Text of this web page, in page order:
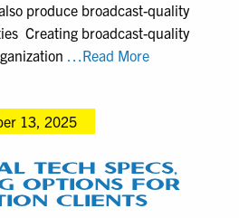
produce broadcast-quality
Creating broadcast-quality
…Read MoreGuideline
Documentary
Video
13, 2025
TECH SPECS,
OPTIONS FOR
CLIENTS